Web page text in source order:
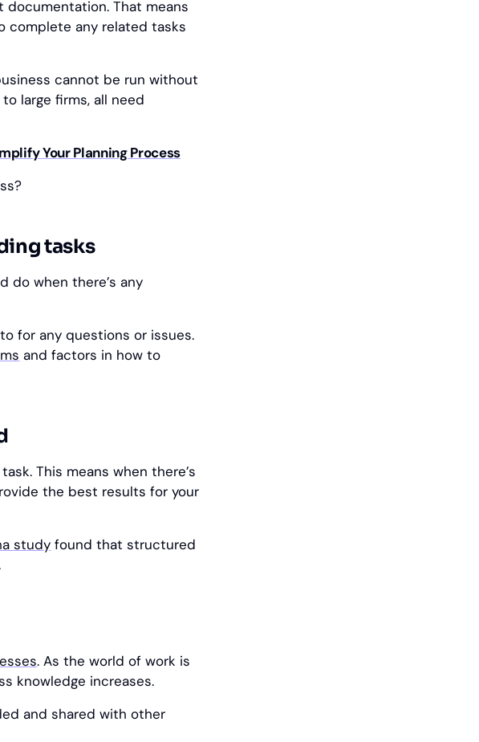
That means
complete any related tasks
cannot be run without
large firms, all need
Your Planning Process
tasks
do when there’s any
for any questions or issues.
and factors in how to
This means when there’s
the best results for your
study found that structured
. As the world of work is
knowledge increases.
and shared with other